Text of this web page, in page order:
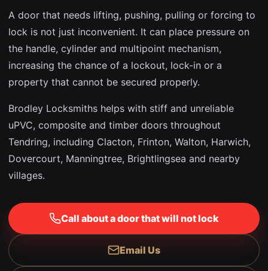
A door that needs lifting, pushing, pulling or forcing to
lock is not just inconvenient. It can place pressure on
the handle, cylinder and multipoint mechanism,
increasing the chance of a lockout, lock-in or a
property that cannot be secured properly.
Brodley Locksmiths helps with stiff and unreliable
uPVC, composite and timber doors throughout
Tendring, including Clacton, Frinton, Walton, Harwich,
Dovercourt, Manningtree, Brightlingsea and nearby
villages.
Call about a door that will not lock
Email Us